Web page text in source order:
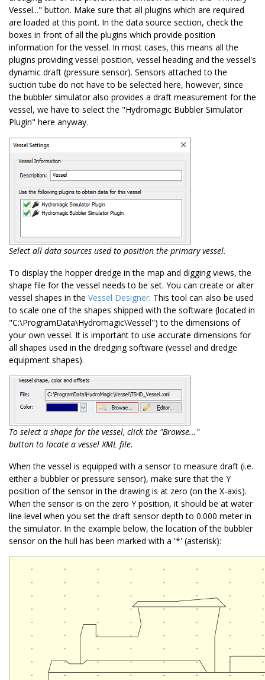
Vessel..." button. Make sure that all plugins which are required
are loaded at this point. In the data source section, check the
boxes in front of all the plugins which provide position
information for the vessel. In most cases, this means all the
plugins providing vessel position, vessel heading and the vessel's
dynamic draft (pressure sensor). Sensors attached to the
suction tube do not have to be selected here, however, since
the bubbler simulator also provides a draft measurement for the
vessel, we have to select the "Hydromagic Bubbler Simulator
Plugin" here anyway.
Select all data sources used to position the primary vessel.
To display the hopper dredge in the map and digging views, the
shape file for the vessel needs to be set. You can create or alter
vessel shapes in the Vessel Designer. This tool can also be used
to scale one of the shapes shipped with the software (located in
"C:\ProgramData\Hydromagic\Vessel") to the dimensions of
your own vessel. It is important to use accurate dimensions for
all shapes used in the dredging software (vessel and dredge
equipment shapes).
To select a shape for the vessel, click the "Browse..."
button to locate a vessel XML file.
When the vessel is equipped with a sensor to measure draft (i.e.
either a bubbler or pressure sensor), make sure that the Y
position of the sensor in the drawing is at zero (on the X-axis).
When the sensor is on the zero Y position, it should be at water
line level when you set the draft sensor depth to 0.000 meter in
the simulator. In the example below, the location of the bubbler
sensor on the hull has been marked with a '*' (asterisk):